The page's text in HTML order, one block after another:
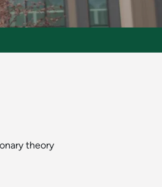
theory